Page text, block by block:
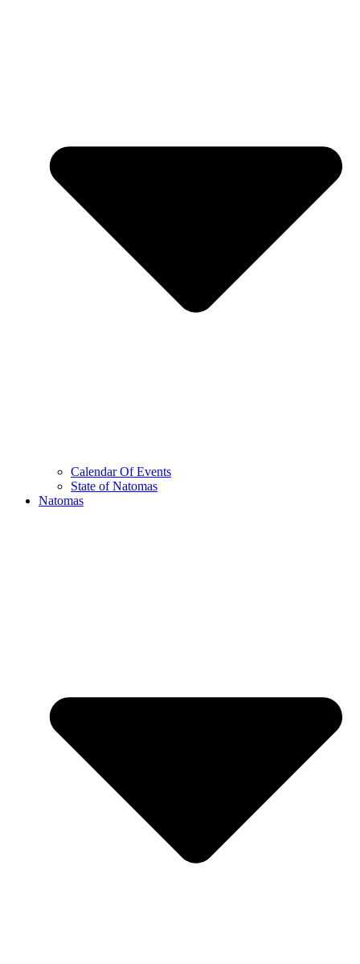
Calendar Of Events
State of Natomas
Natomas